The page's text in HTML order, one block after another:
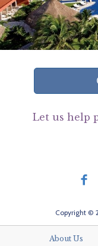
Let us help
Copyright ©
About Us